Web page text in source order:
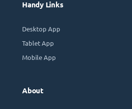
Handy Links
Desktop App
Tablet App
Mobile App
About